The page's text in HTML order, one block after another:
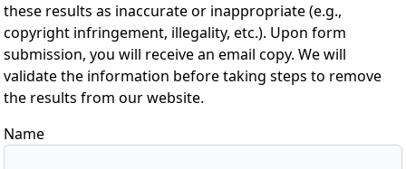
these results as inaccurate or inappropriate (e.g.,
copyright infringement, illegality, etc.). Upon form
submission, you will receive an email copy. We will
validate the information before taking steps to remove
the results from our website.
Name